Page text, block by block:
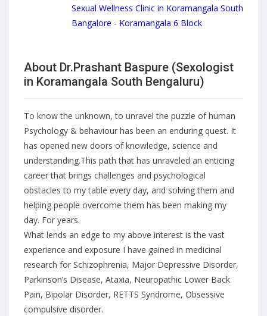
Sexual Wellness Clinic in Koramangala South
Bangalore - Koramangala 6 Block
About Dr.Prashant Baspure (Sexologist
in Koramangala South Bengaluru)
To know the unknown, to unravel the puzzle of human
Psychology & behaviour has been an enduring quest. It
has opened new doors of knowledge, science and
understanding.This path that has unraveled an enticing
career that brings challenges and psychological
obstacles to my table every day, and solving them and
helping people overcome them has been making my
day. For years.
What lends an edge to my above interest is the vast
experience and exposure I have gained in medicinal
research for Schizophrenia, Major Depressive Disorder,
Parkinson’s Disease, Ataxia, Neuropathic Lower Back
Pain, Bipolar Disorder, RETTS Syndrome, Obsessive
compulsive disorder.